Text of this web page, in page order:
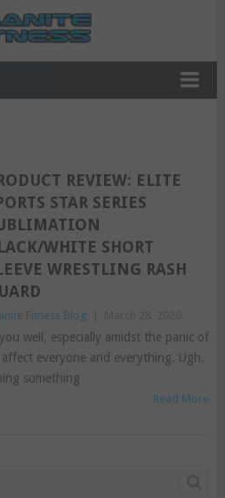
REVIEW: ELITE
STAR SERIES
WHITE SHORT
WRESTLING RASH
Fitness Blog
well, especially amidst the panic of
everyone and everything. Ugh.
something
Read More